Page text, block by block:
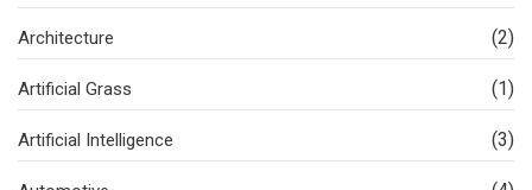
Architecture (2)
Artificial Grass (1)
Artificial Intelligence (3)